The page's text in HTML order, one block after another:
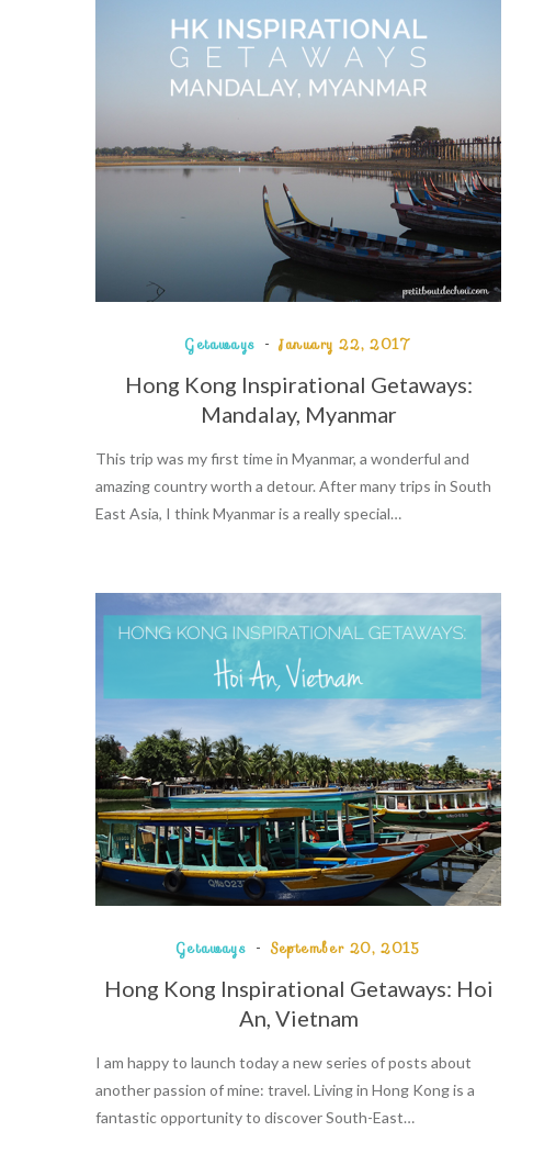
Getaways January 22, 2017
Hong Kong Inspirational Getaways:
Mandalay, Myanmar
This trip was my first time in Myanmar, a wonderful and
amazing country worth a detour. After many trips in South
East Asia, I think Myanmar is a really special…
Getaways September 20, 2015
Hong Kong Inspirational Getaways: Hoi
An, Vietnam
I am happy to launch today a new series of posts about
another passion of mine: travel. Living in Hong Kong is a
fantastic opportunity to discover South-East…